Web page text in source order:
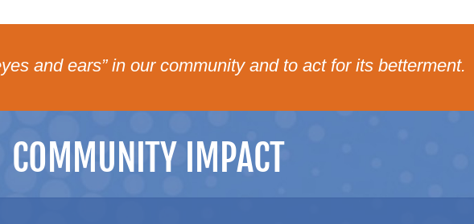
and ears” in our community and to act for its betterment.
COMMUNITY IMPACT